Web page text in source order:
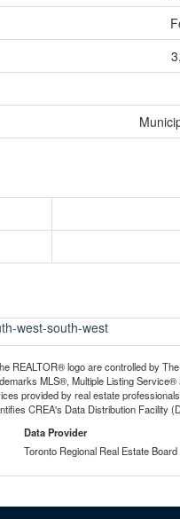
west-south-west
REALTOR® logo are controlled by
MLS®, Multiple Listing
provided by real estate
CREA's Data Distribution Facility
Data Provider
Toronto Regional Real Estate Board